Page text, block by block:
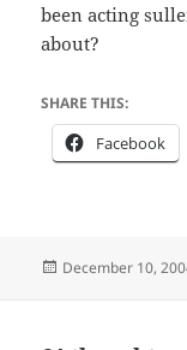
been acting
about?
SHARE THIS:
Facebook
Posted
December 10,